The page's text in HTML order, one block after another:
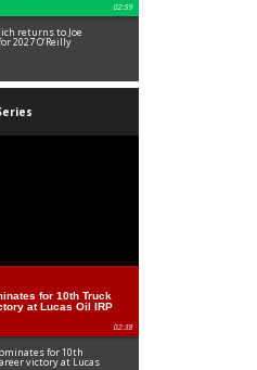
02:59
returns to Joe
2027 O’Reilly
for 10th Truck
at Lucas Oil IRP
02:38
for 10th
victory at Lucas